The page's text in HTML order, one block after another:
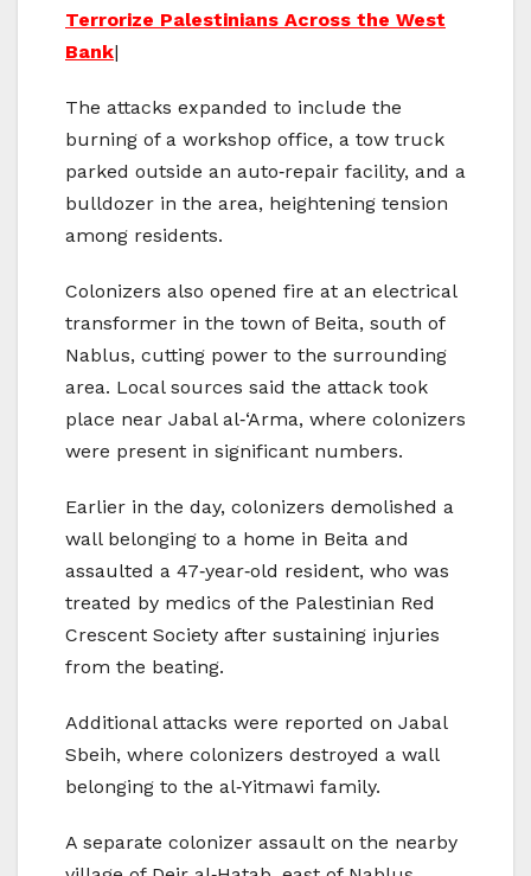
Terrorize Palestinians Across the West
Bank|
The attacks expanded to include the
burning of a workshop office, a tow truck
parked outside an auto‑repair facility, and a
bulldozer in the area, heightening tension
among residents.
Colonizers also opened fire at an electrical
transformer in the town of Beita, south of
Nablus, cutting power to the surrounding
area. Local sources said the attack took
place near Jabal al‑‘Arma, where colonizers
were present in significant numbers.
Earlier in the day, colonizers demolished a
wall belonging to a home in Beita and
assaulted a 47‑year‑old resident, who was
treated by medics of the Palestinian Red
Crescent Society after sustaining injuries
from the beating.
Additional attacks were reported on Jabal
Sbeih, where colonizers destroyed a wall
belonging to the al‑Yitmawi family.
A separate colonizer assault on the nearby